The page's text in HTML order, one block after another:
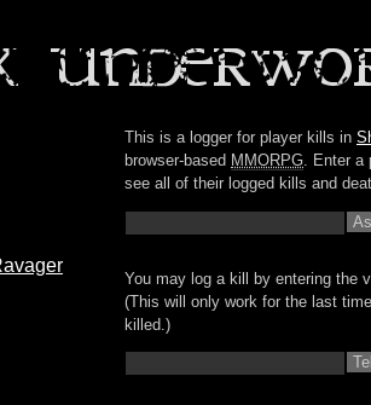
This is a logger for player kills in
browser-based MMORPG. Enter a
see all of their logged kills and
You may log a kill by entering the
(This will only work for the last
killed.)